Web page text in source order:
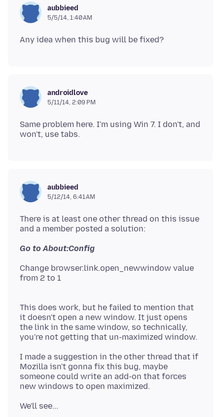
aubbieed
5/5/14, 1:40 AM
androidlove
5/11/14, 2:09 PM
Same problem here. I'm using Win 7. I don't, and
aubbieed
5/12/14, 6:41 AM
There is at least one other thread on this issue
Change browser.link.open_newwindow value
from 2 to 1
This does work, but he failed to mention that
it doesn't open a new window. It just opens
the link in the same window, so technically,
I made a suggestion in the other thread that if
Mozilla isn't gonna fix this bug, maybe
someone could write an add-on that forces